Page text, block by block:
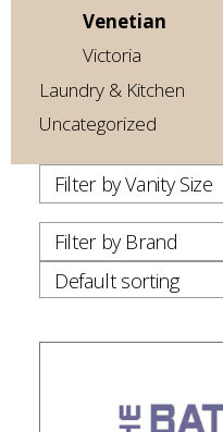
Venetian
Victoria
Laundry & Kitchen
Uncategorized
Filter by Vanity Size
Filter by Brand